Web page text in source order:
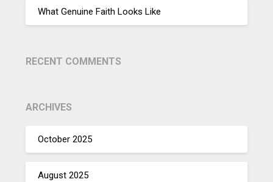
What Genuine Faith Looks Like
RECENT COMMENTS
ARCHIVES
October 2025
August 2025